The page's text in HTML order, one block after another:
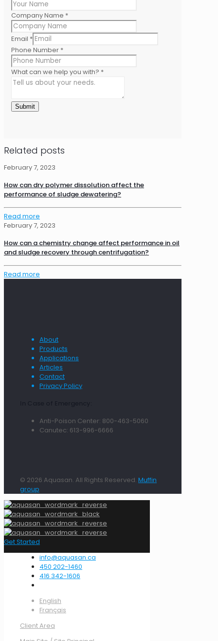
Company Name *
Email *
Phone Number *
What can we help you with? *
Submit
Related posts
February 7, 2023
How can dry polymer dissolution affect the
performance of sludge dewatering?
Read more
February 7, 2023
How can a chemistry change affect performance in oil
and sludge recovery through centrifugation?
Read more
About
Products
Applications
Articles
Contact
Privacy Policy
Anti-Poison Center: 800-463-5060
Canutec: 613-996-6666
© 2026 Aquasan. All Rights Reserved. Muffin
group
Get Started
info@aquasan.ca
450 202-1460
416 342-1606
English
Français
Client Area